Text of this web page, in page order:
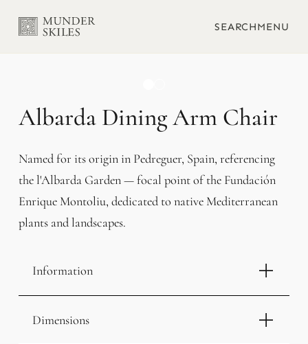
SEARCHMENU
Albarda Dining Arm Chair
Named for its origin in Pedreguer, Spain, referencing
the l'Albarda Garden — focal point of the Fundación
Enrique Montoliu, dedicated to native Mediterranean
plants and landscapes.
Information
Dimensions